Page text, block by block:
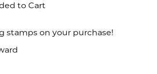
to Cart
stamps on your purchase!